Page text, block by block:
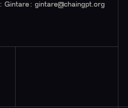
: Gintare:gintare@chaingpt.org